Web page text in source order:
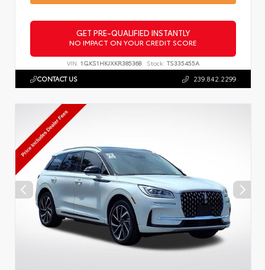
GET PRE-QUALIFIED INSTANTLY
NO IMPACT ON YOUR CREDIT SCORE
VIN: 1GKS1HKJXKR385368 Stock: TS335455A
CONTACT US 239.842.2299